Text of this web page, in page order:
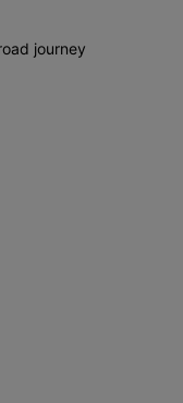
journey